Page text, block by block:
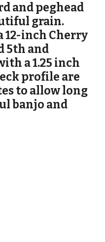
and peghead
grain.
12-inch Cherry
5th and
a 1.25 inch
profile are
to allow long
banjo and